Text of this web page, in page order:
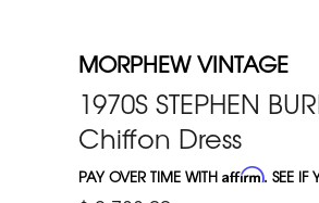
MORPHEW VINTAGE
1970S STEPHEN
Chiffon Dress
PAY OVER TIME WITHAffirm. SEE IF